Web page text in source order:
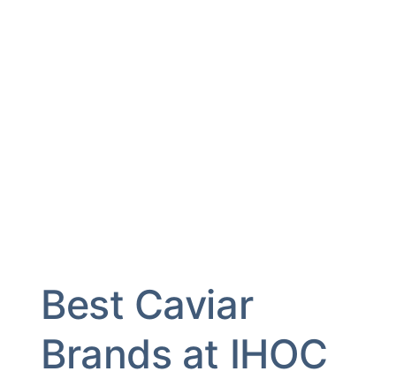
Best Caviar
Brands at IHOC